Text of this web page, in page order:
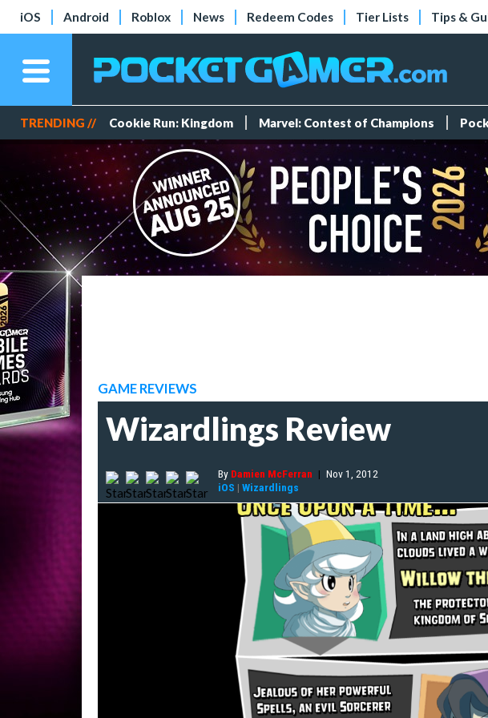
iOS Android Roblox News Redeem Codes Tier Lists Tips &
TRENDING // Cookie Run: Kingdom Marvel: Contest of Champions
GAME REVIEWS
Wizardlings Review
By Damien McFerran | Nov 1, 2012
iOS | Wizardlings